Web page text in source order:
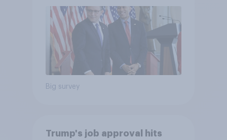
Big survey
Trump's job approval hits